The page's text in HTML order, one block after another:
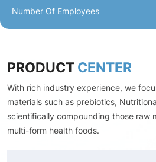
Number Of Employees
PRODUCTCENTER
With rich industry experience, we
materials such as prebiotics,
scientifically compounding those raw
multi-form health foods.